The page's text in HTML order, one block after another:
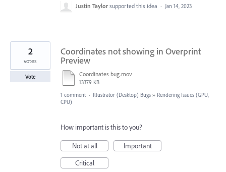
Justin Taylor supported this idea · Jan 14, 2023
Coordinates not showing in Overprint
Preview
Coordinates bug.mov
13379 KB
2
votes
Vote
1 comment · Illustrator (Desktop) Bugs » Rendering Issues (GPU,
CPU)
How important is this to you?
Not at all
Important
Critical